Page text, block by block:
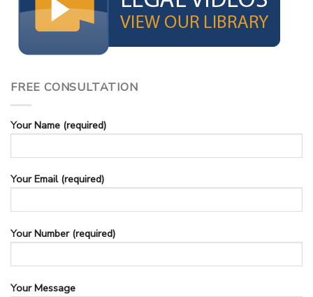
FREE CONSULTATION
Your Name (required)
Your Email (required)
Your Number (required)
Your Message